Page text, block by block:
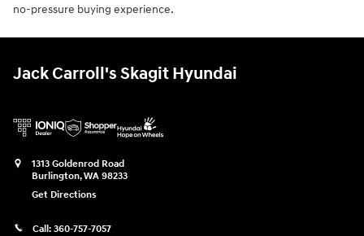
no-pressure buying experience.
Jack Carroll's Skagit Hyundai
1313 Goldenrod Road
Burlington,WA 98233
Get Directions
Call: 360-757-7057